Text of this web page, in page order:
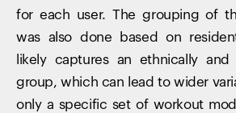
for each user. The grouping of
was also done based on
likely captures an ethnically and
group, which can lead to wider
only a specific set of workout